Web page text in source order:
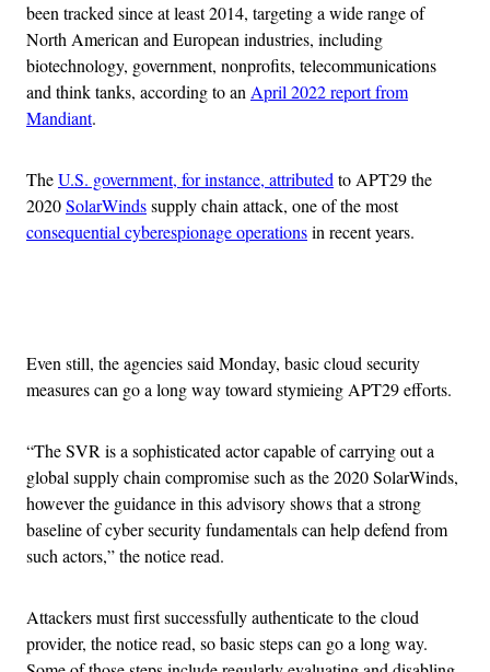
been tracked since at least 2014, targeting a wide range of
North American and European industries, including
biotechnology, government, nonprofits, telecommunications
and think tanks, according to anApril 2022 report from
Mandiant.
TheU.S. government, for instance, attributedto APT29 the
2020SolarWindssupply chain attack, one of the most
consequential cyberespionage operationsin recent years.
Even still, the agencies said Monday, basic cloud security
measures can go a long way toward stymieing APT29 efforts.
“The SVR is a sophisticated actor capable of carrying out a
global supply chain compromise such as the 2020 SolarWinds,
however the guidance in this advisory shows that a strong
baseline of cyber security fundamentals can help defend from
such actors,” the notice read.
Attackers must first successfully authenticate to the cloud
provider, the notice read, so basic steps can go a long way.